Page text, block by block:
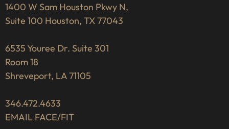
1400 W Sam Houston Pkwy N,
Suite 100 Houston, TX 77043
6535 Youree Dr. Suite 301
Room 18
Shreveport, LA 71105
346.472.4633
EMAIL FACE/FIT